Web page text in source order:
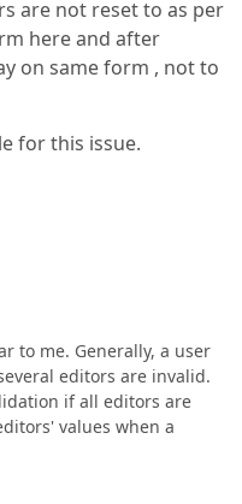
are not reset to as per
here and after
on same form , not to
for this issue.
to me. Generally, a user
editors are invalid.
if all editors are
values when a